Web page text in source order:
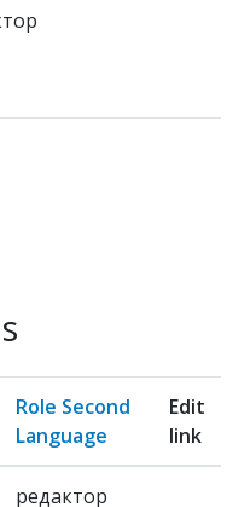
Role Second
Language
Edit
link
редактор